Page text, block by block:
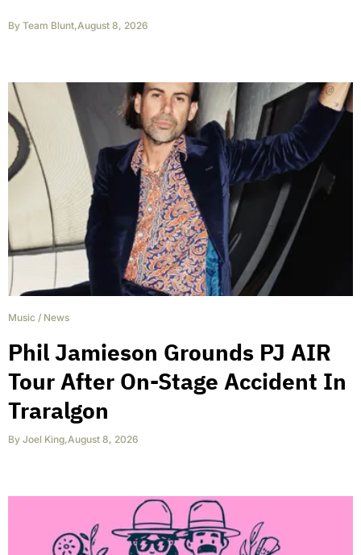
By Team Blunt,August 8, 2026
Music / News
Phil Jamieson Grounds PJ AIR
Tour After On-Stage Accident In
Traralgon
By Joel King,August 8, 2026